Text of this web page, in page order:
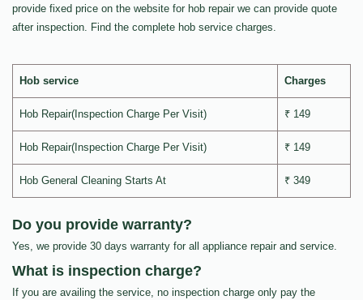
provide fixed price on the website for hob repair we can provide quote
after inspection. Find the complete hob service charges.
Hob service Charges
Hob Repair(Inspection Charge Per Visit) ₹ 149
Hob Repair(Inspection Charge Per Visit) ₹ 149
Hob General Cleaning Starts At ₹ 349
Do you provide warranty?
Yes, we provide 30 days warranty for all appliance repair and service.
What is inspection charge?
If you are availing the service, no inspection charge only pay the